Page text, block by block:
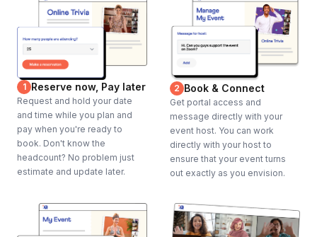
1 Reserve now, Pay later
Request and hold your date
and time while you plan and
pay when you're ready to
book. Don't know the
headcount? No problem just
estimate and update later.
2 Book & Connect
Get portal access and
message directly with your
event host. You can work
directly with your host to
ensure that your event turns
out exactly as you envision.